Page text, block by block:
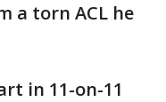
a torn ACL he
in 11-on-11